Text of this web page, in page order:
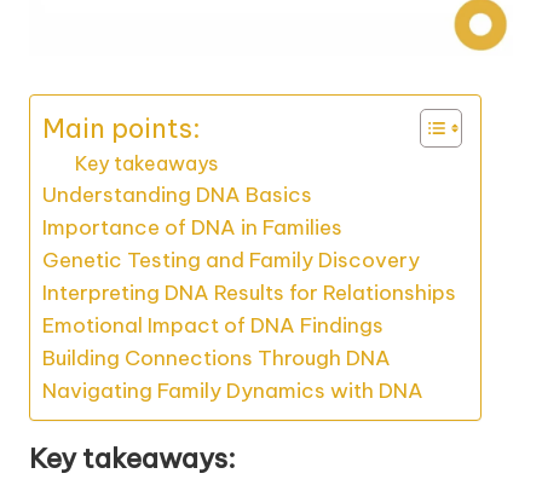
Main points:
Key takeaways
Understanding DNA Basics
Importance of DNA in Families
Genetic Testing and Family Discovery
Interpreting DNA Results for Relationships
Emotional Impact of DNA Findings
Building Connections Through DNA
Navigating Family Dynamics with DNA
Key takeaways: